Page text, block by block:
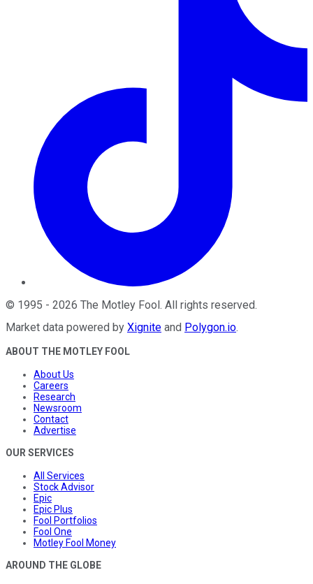
© 1995 - 2026 The Motley Fool. All rights reserved.
Market data powered by Xignite and Polygon.io.
ABOUT THE MOTLEY FOOL
About Us
Careers
Research
Newsroom
Contact
Advertise
OUR SERVICES
All Services
Stock Advisor
Epic
Epic Plus
Fool Portfolios
Fool One
Motley Fool Money
AROUND THE GLOBE